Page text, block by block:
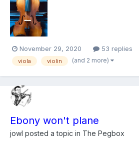
is called, but he says that good
like this that reinforces...
November 29, 2020 53 replies
viola violin (and 2 more)
Ebony won't plane
jowl posted a topic in The Pegbox